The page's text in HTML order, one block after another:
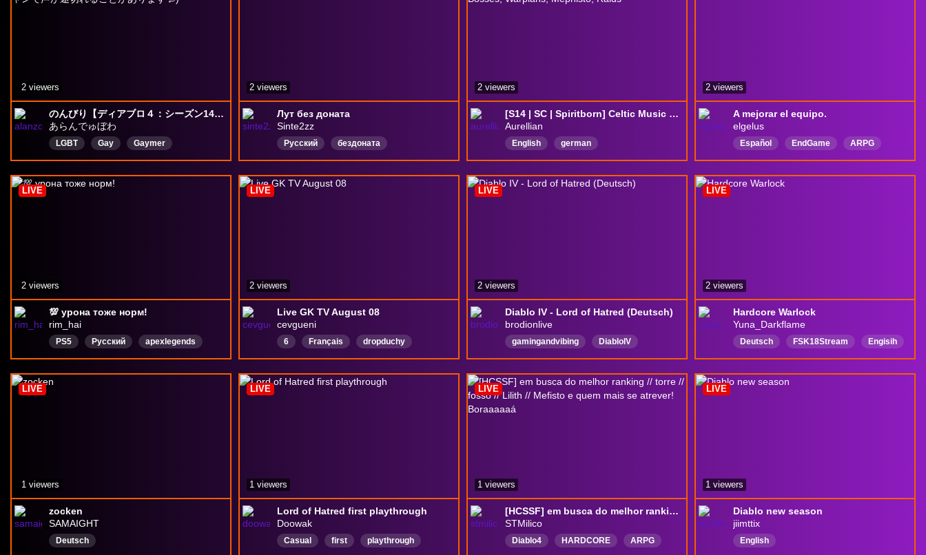
のんびり【ディアブロ４：シーズン14】(ノイキャンで声が途切れることがあります💦)
あらんでゅぼわ
LGBT Gay
Gaymer
Bisexual
Japan
日本語
Diablo4
ディアブロ4
2 viewers
Лут без доната
Sinte2zz
Русский бездоната
2 viewers
[S14 | SC | Spiritborn] Celtic Music and a mix of Bosses, Warplans, Mephisto, Raids
Aurellian
English german
2 viewers
A mejorar el equipo.
elgelus
Español EndGame
ARPG
DiabloIV
MMORPG
MMO
drops
2 viewers
💯 урона тоже норм!
rim_hai
PS5 Русский
apexlegends
ApexLegends
PlayStation5
LIVE
2 viewers
Live GK TV August 08
cevgueni
6 Français
dropduchy
minishootadventures
Guitare
Piano
DJ
ForzaHorizon6
LIVE
2 viewers
Diablo IV - Lord of Hatred (Deutsch)
brodionlive
gamingandvibing
DiabloIV
livestreamers
English Deutsch
LIVE
2 viewers
Hardcore Warlock
Yuna_Darkflame
Deutsch FSK18Stream
Engisih
English
LIVE
2 viewers
zocken
SAMAIGHT
Deutsch
LIVE
1 viewers
Lord of Hatred first playthrough
Doowak
Casual first
playthrough
LIVE
1 viewers
[HCSSF] em busca do melhor ranking // torre // fosso // Lilith // Mefisto e quem mais se atrever! Boraaaaaá
STMilico
Diablo4 HARDCORE
ARPG
LIVE
1 viewers
Diablo new season
jiimttix
English
LIVE
1 viewers